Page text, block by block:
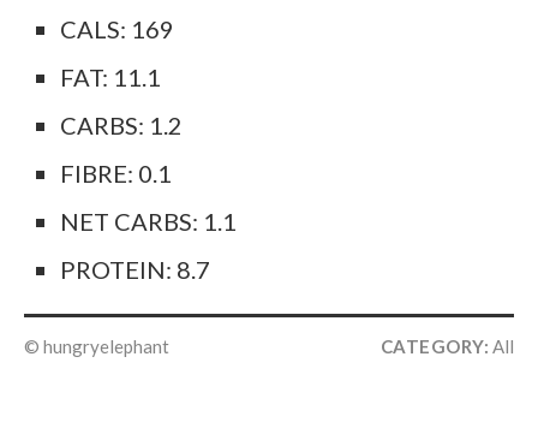
CALS: 169
FAT: 11.1
CARBS: 1.2
FIBRE: 0.1
NET CARBS: 1.1
PROTEIN: 8.7
© hungryelephant CATEGORY: All